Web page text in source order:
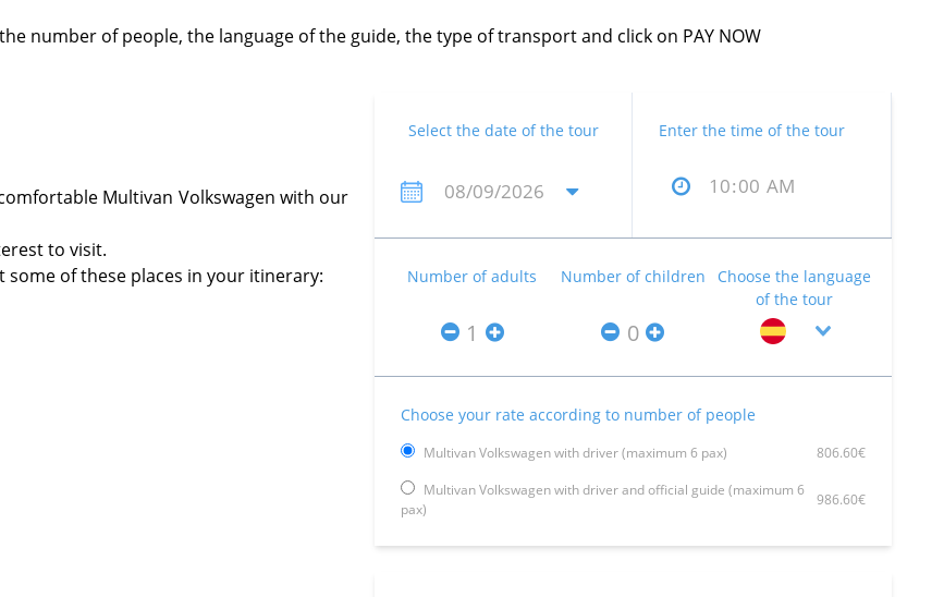
number of people, the language of the guide, the type of transport and click on PAY NOW
Multivan Volkswagen with our
to visit.
of these places in your itinerary:
Select the date of the tour Enter the time of the tour
Number of adults Number of children
Choose the language
of the tour
Choose your rate according to number of people
Multivan Volkswagen with driver (maximum 6 pax)
806.60€
Multivan Volkswagen with driver and official guide (maximum 6
pax)
986.60€